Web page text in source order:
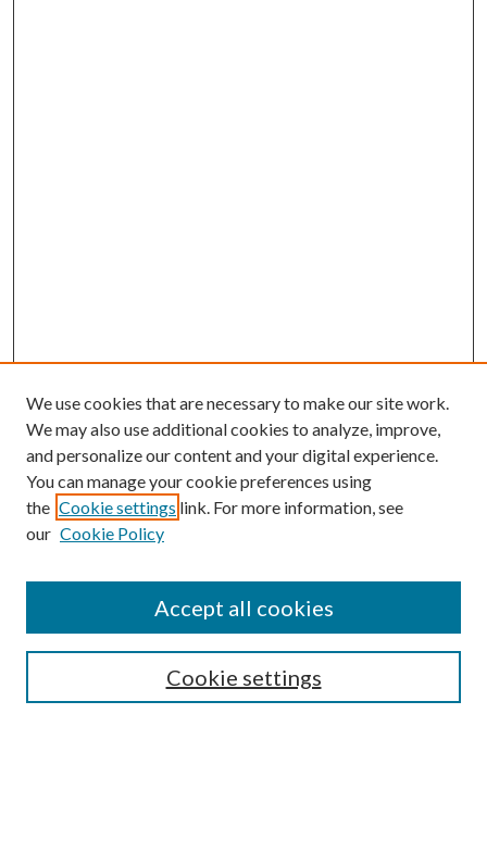
Enter search terms:
Select context to search:
Advanced Search
We use cookies that are necessary to make our site work.
We may also use additional cookies to analyze, improve,
and personalize our content and your digital experience.
You can manage your cookie preferences using
the Cookie settings link. For more information, see
our Cookie Policy
Cookie settings
Accept all cookies